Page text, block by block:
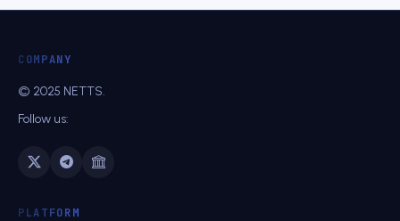
COMPANY
© 2025 NETTS.
Follow us:
PLATFORM